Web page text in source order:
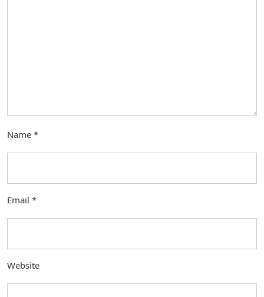
Name *
Email *
Website